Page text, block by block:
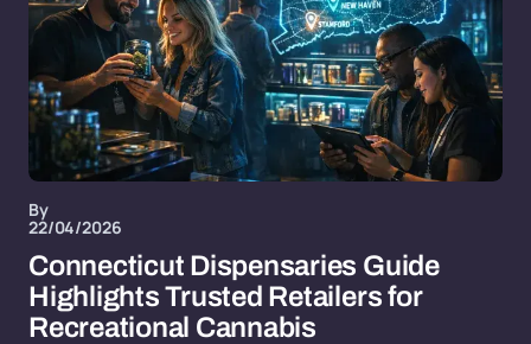
By
22/04/2026
Connecticut Dispensaries Guide
Highlights Trusted Retailers for
Recreational Cannabis